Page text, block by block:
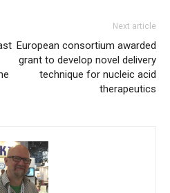
Next article
European consortium awarded
grant to develop novel delivery
technique for nucleic acid
therapeutics